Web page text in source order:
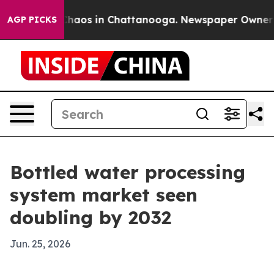
AGP PICKSChaos in Chattanooga. Newspaper Owner
Bottled water processing
system market seen
doubling by 2032
Jun. 25, 2026